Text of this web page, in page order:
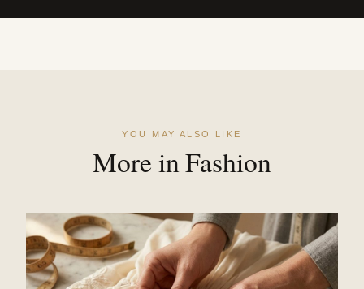
YOU MAY ALSO LIKE
More in Fashion